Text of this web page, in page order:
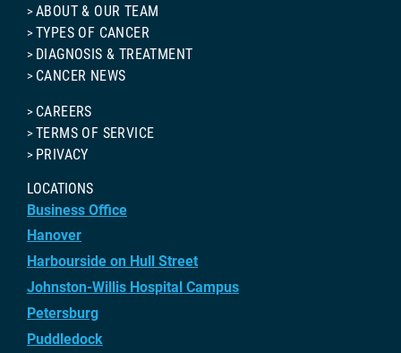
ABOUT & OUR TEAM
TYPES OF CANCER
DIAGNOSIS & TREATMENT
CANCER NEWS
CAREERS
TERMS OF SERVICE
PRIVACY
LOCATIONS
Business Office
Hanover
Harbourside on Hull Street
Johnston-Willis Hospital Campus
Petersburg
Puddledock